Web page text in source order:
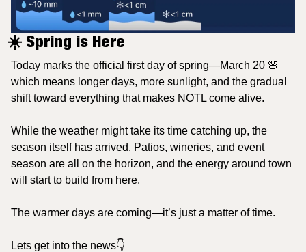
☀️ Spring is Here
Today marks the official first day of spring—March 20 🌸
which means longer days, more sunlight, and the gradual
shift toward everything that makes NOTL come alive.
While the weather might take its time catching up, the
season itself has arrived. Patios, wineries, and event
season are all on the horizon, and the energy around town
will start to build from here.
The warmer days are coming—it’s just a matter of time.
Lets get into the news👇